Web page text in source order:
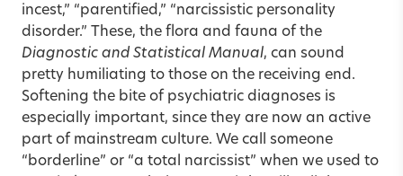
incest,” “parentified,” “narcissistic personality
disorder.” These, the flora and fauna of the
Diagnostic and Statistical Manual, can sound
pretty humiliating to those on the receiving end.
Softening the bite of psychiatric diagnoses is
especially important, since they are now an active
part of mainstream culture. We call someone
“borderline” or “a total narcissist” when we used to